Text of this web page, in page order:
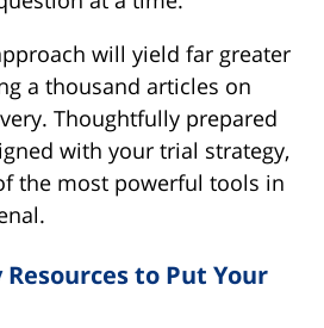
will yield far greater
a thousand articles on
Thoughtfully prepared
with your trial strategy,
the most powerful tools in
to Put Your